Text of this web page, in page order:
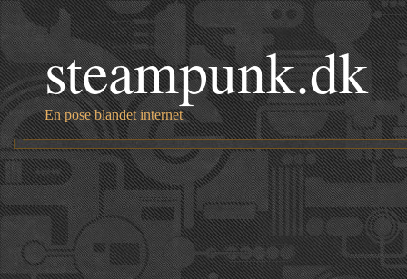
steampunk.dk
En pose blandet internet